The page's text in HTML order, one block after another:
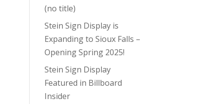
(no title)
Stein Sign Display is
Expanding to Sioux Falls –
Opening Spring 2025!
Stein Sign Display
Featured in Billboard
Insider